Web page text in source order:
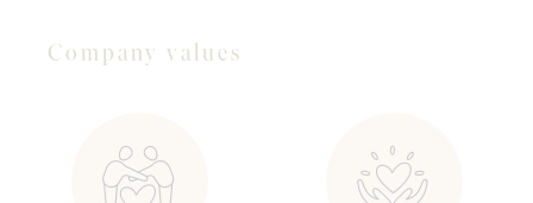
Company values